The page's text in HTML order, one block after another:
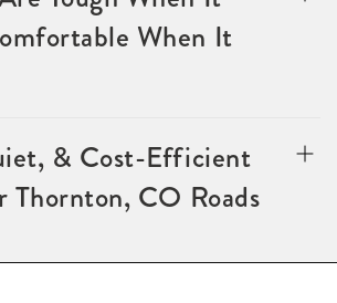
When It
& Cost-Efficient
Thornton, CO Roads